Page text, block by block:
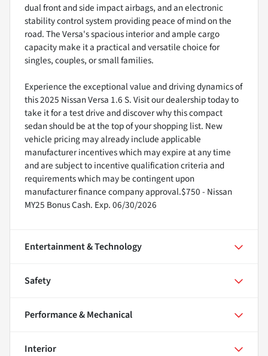
dual front and side impact airbags, and an electronic
stability control system providing peace of mind on the
road. The Versa's spacious interior and ample cargo
capacity make it a practical and versatile choice for
singles, couples, or small families.
Experience the exceptional value and driving dynamics of
this 2025 Nissan Versa 1.6 S. Visit our dealership today to
take it for a test drive and discover why this compact
sedan should be at the top of your shopping list. New
vehicle pricing may already include applicable
manufacturer incentives which may expire at any time
and are subject to incentive qualification criteria and
requirements which may be contingent upon
manufacturer finance company approval.$750 - Nissan
MY25 Bonus Cash. Exp. 06/30/2026
Entertainment & Technology
Safety
Performance & Mechanical
Interior